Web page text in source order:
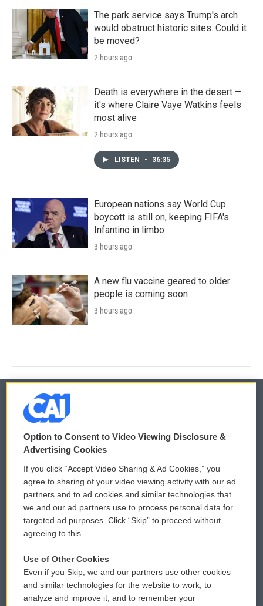
The park service says Trump's arch
would obstruct historic sites. Could it
be moved?
2 hours ago
Death is everywhere in the desert —
it's where Claire Vaye Watkins feels
most alive
2 hours ago
LISTEN • 36:35
European nations say World Cup
boycott is still on, keeping FIFA's
Infantino in limbo
3 hours ago
A new flu vaccine geared to older
people is coming soon
3 hours ago
© 2026
Privacy and Terms
Comments Policy
Donor Privacy Policy
Contact Us
Reports and Filings
Employment
WCAI eNews Sign Up
Submit a PSA
Vehicle Donation
Public File Assistance
FCC Public Files
Option to Consent to Video Viewing Disclosure &
Advertising Cookies
If you click “Accept Video Sharing & Ad Cookies,” you
agree to sharing of your video viewing activity with our ad
partners and to ad cookies and similar technologies that
we and our ad partners use to process personal data for
targeted ad purposes. Click “Skip” to proceed without
agreeing to this.
Use of Other Cookies
Even if you Skip, we and our partners use other cookies
and similar technologies for the website to work, to
analyze and improve it, and to remember your